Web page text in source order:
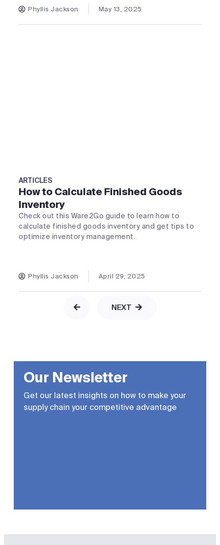
Phyllis Jackson May 13, 2025
ARTICLES
How to Calculate Finished Goods
Inventory
Check out this Ware2Go guide to learn how to
calculate finished goods inventory and get tips to
optimize inventory management.
Phyllis Jackson April 29, 2025
NEXT
Our Newsletter
Get our latest insights on how to make your
supply chain your competitive advantage